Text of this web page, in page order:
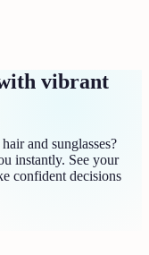
vibrant
and sunglasses?
instantly. See your
confident decisions